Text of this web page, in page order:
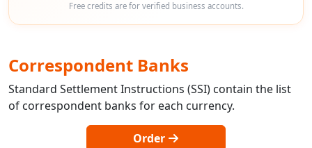
Free credits are for verified business accounts.
Correspondent Banks
Standard Settlement Instructions (SSI) contain the list
of correspondent banks for each currency.
Order